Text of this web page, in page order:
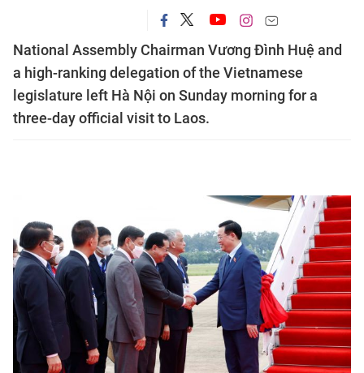
National Assembly Chairman Vương Đình Huệ and
a high-ranking delegation of the Vietnamese
legislature left Hà Nội on Sunday morning for a
three-day official visit to Laos.